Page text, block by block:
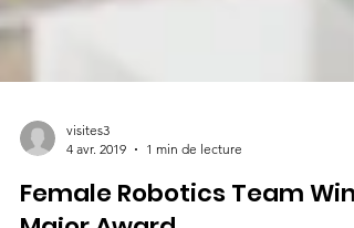
visites3
4 avr. 2019
1 min de lecture